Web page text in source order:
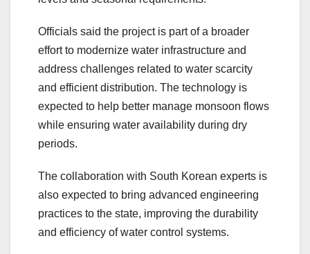
Officials said the project is part of a broader
effort to modernize water infrastructure and
address challenges related to water scarcity
and efficient distribution. The technology is
expected to help better manage monsoon flows
while ensuring water availability during dry
periods.
The collaboration with South Korean experts is
also expected to bring advanced engineering
practices to the state, improving the durability
and efficiency of water control systems.